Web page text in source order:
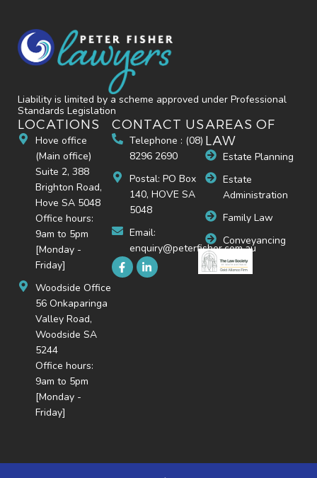
Liability is limited by a scheme approved under Professional
Standards Legislation
LOCATIONS
Hove office
(Main office)
Suite 2, 388
Brighton Road,
Hove SA 5048
Office hours:
9am to 5pm
[Monday -
Friday]
Woodside Office
56 Onkaparinga
Valley Road,
Woodside SA
5244
Office hours:
9am to 5pm
[Monday -
Friday]
CONTACT US
Telephone : (08)
8296 2690
Postal: PO Box
140, HOVE SA
5048
Email:
enquiry@peterfisher.com.au
AREAS OF
LAW
Estate Planning
Estate
Administration
Family Law
Conveyancing